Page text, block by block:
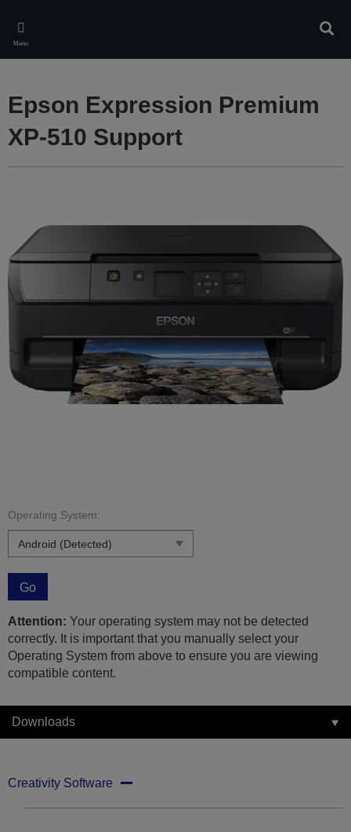
main
content
Menu
Epson Expression Premium
XP-510 Support
Operating System:
Go
Attention: Your operating system may not be detected
correctly. It is important that you manually select your
Operating System from above to ensure you are viewing
compatible content.
Downloads
Creativity Software